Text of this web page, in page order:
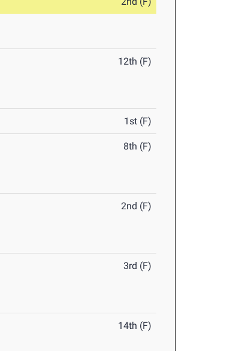
12th (F)
1st (F)
8th (F)
2nd (F)
3rd (F)
14th (F)